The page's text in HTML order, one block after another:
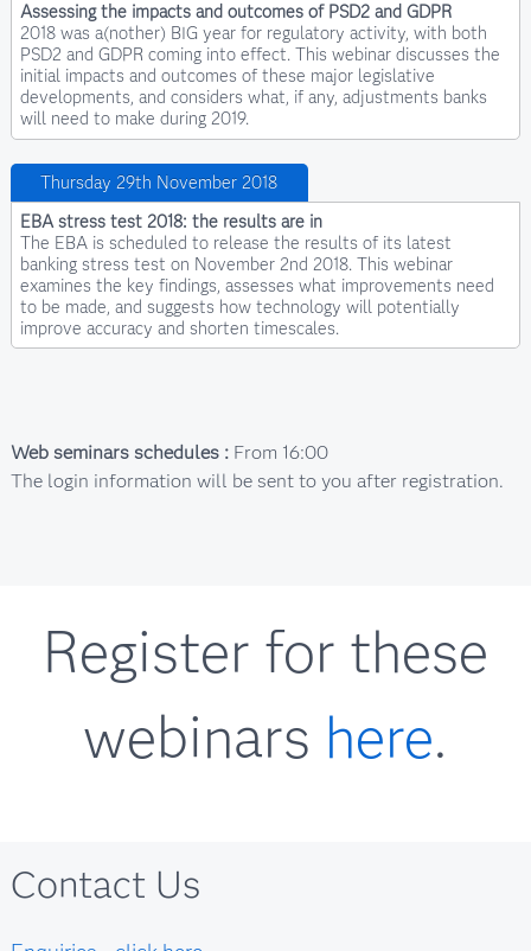
Assessing the impacts and outcomes of PSD2 and GDPR
2018 was a(nother) BIG year for regulatory activity, with both
PSD2 and GDPR coming into effect. This webinar discusses the
initial impacts and outcomes of these major legislative
developments, and considers what, if any, adjustments banks
will need to make during 2019.
Thursday 29th November 2018
EBA stress test 2018: the results are in
The EBA is scheduled to release the results of its latest
banking stress test on November 2nd 2018. This webinar
examines the key findings, assesses what improvements need
to be made, and suggests how technology will potentially
improve accuracy and shorten timescales.
Web seminars schedules :From 16:00
The login information will be sent to you after registration.
Register for these
webinars here.
Contact Us